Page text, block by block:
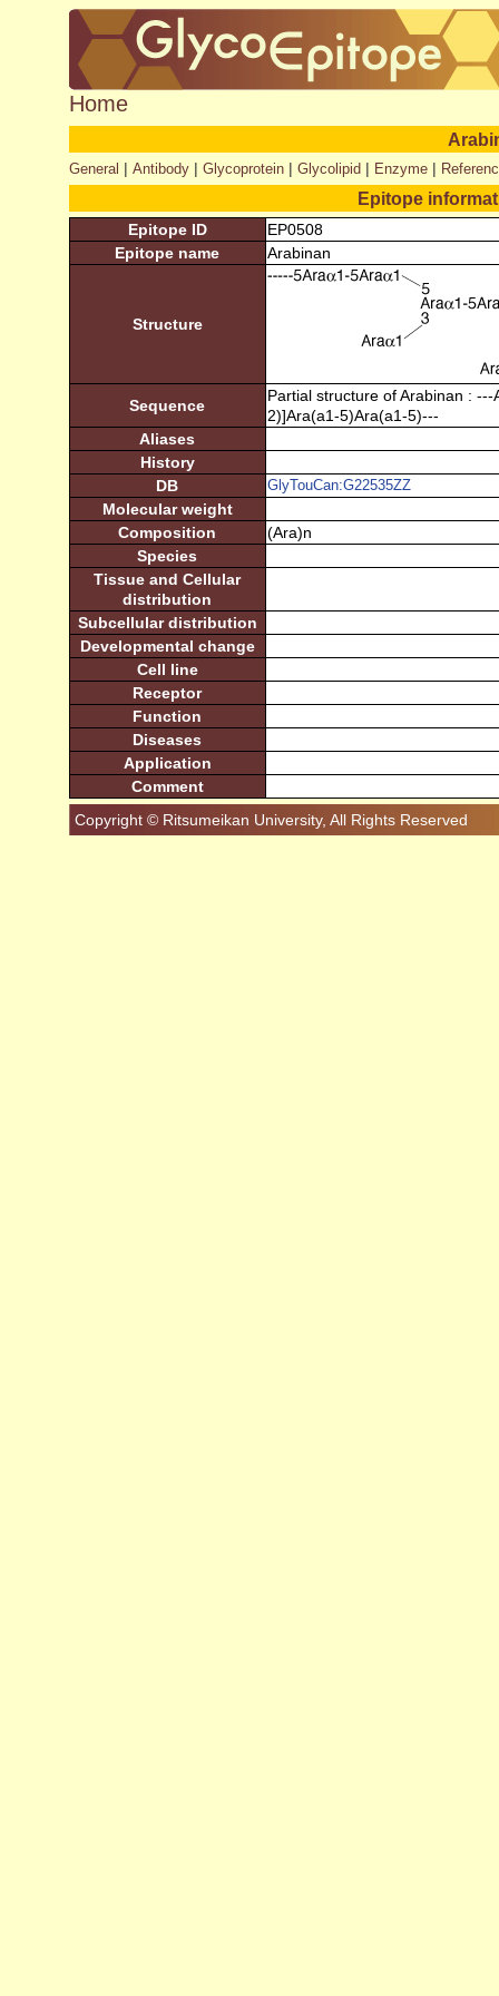
Home
General | Antibody| Glycoprotein| Glycolipid| Enzyme|
Epitope
Epitope ID
EP0508
Epitope name
Arabinan
Structure
Sequence
Partial structure of Arabinan :
2)]Ara(a1-5)Ara(a1-5)---
Aliases
History
DB
GlyTouCan:G22535ZZ
Molecular weight
Composition
(Ara)n
Species
Tissue and Cellular
distribution
Subcellular distribution
Developmental change
Cell line
Receptor
Function
Diseases
Application
Comment
Copyright © Ritsumeikan University, All Rights Reserved